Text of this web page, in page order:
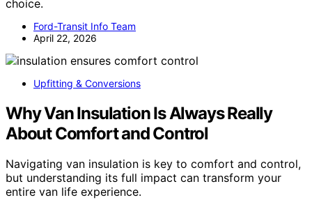
choice.
Ford-Transit Info Team
April 22, 2026
Upfitting & Conversions
Why Van Insulation Is Always Really
About Comfort and Control
Navigating van insulation is key to comfort and control,
but understanding its full impact can transform your
entire van life experience.